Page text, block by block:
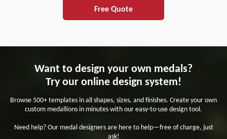
Free Quote
Want to design your own medals?
Try our online design system!
Browse 500+ templates in all shapes, sizes, and finishes. Create your own
custom medallions in minutes with our easy-to-use design tool.
Need help? Our medal designers are here to help—free of charge, just
ask!